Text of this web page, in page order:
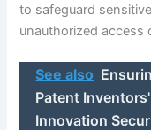
to safeguard
unauthorized access
See also
Patent
Innovation